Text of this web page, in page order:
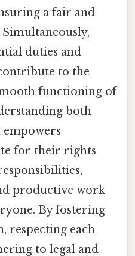
a fair and
duties and
to the
functioning of
both
empowers
for their rights
productive work
By fostering
respecting each
to legal and